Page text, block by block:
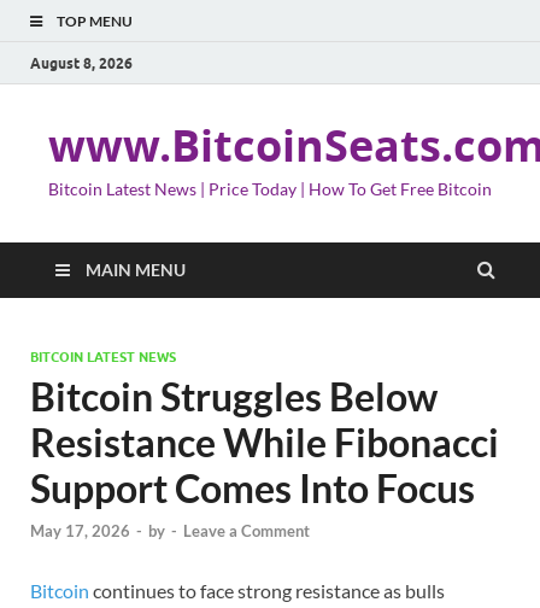
TOP MENU
August 8, 2026
Bitcoin Latest News | Price Today | How To Get Free Bitcoin
MAIN MENU
BITCOIN LATEST NEWS
Bitcoin Struggles Below
Resistance While Fibonacci
Support Comes Into Focus
May 17, 2026 - by - Leave a Comment
Bitcoin continues to face strong resistance as bulls